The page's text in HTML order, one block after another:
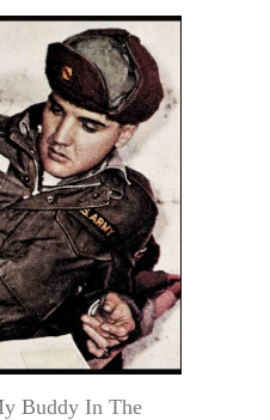
Buddy In The